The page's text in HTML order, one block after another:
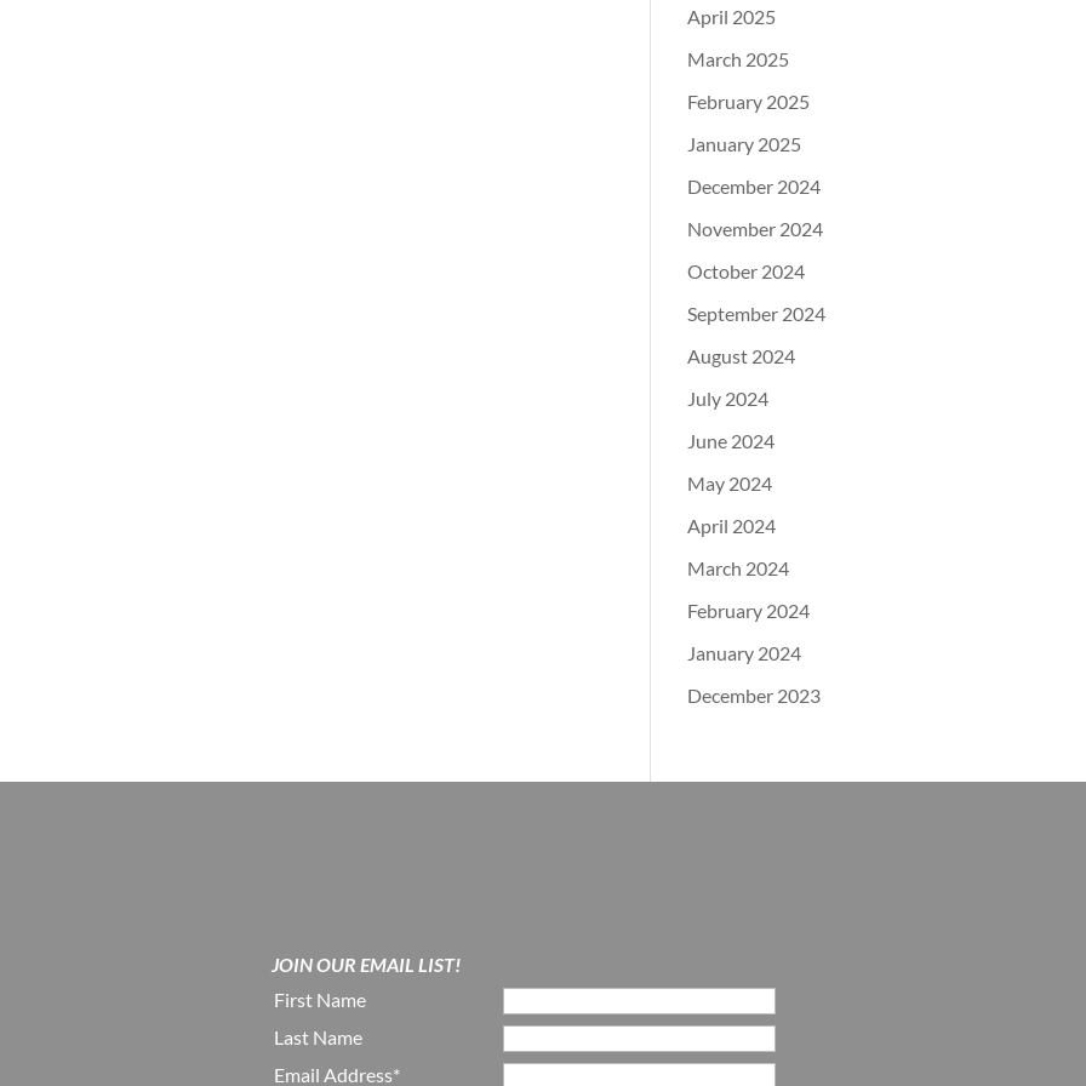
April 2025
March 2025
February 2025
January 2025
December 2024
November 2024
October 2024
September 2024
August 2024
July 2024
June 2024
May 2024
April 2024
March 2024
February 2024
January 2024
December 2023
JOIN OUR EMAIL LIST!
First Name
Last Name
Email Address*